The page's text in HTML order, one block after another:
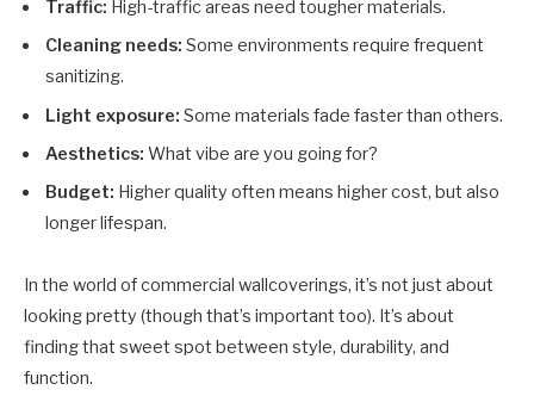
Traffic: High-traffic areas need tougher materials.
Cleaning needs: Some environments require frequent
sanitizing.
Light exposure: Some materials fade faster than others.
Aesthetics: What vibe are you going for?
Budget: Higher quality often means higher cost, but also
longer lifespan.
In the world of commercial wallcoverings, it’s not just about
looking pretty (though that’s important too). It’s about
finding that sweet spot between style, durability, and
function.